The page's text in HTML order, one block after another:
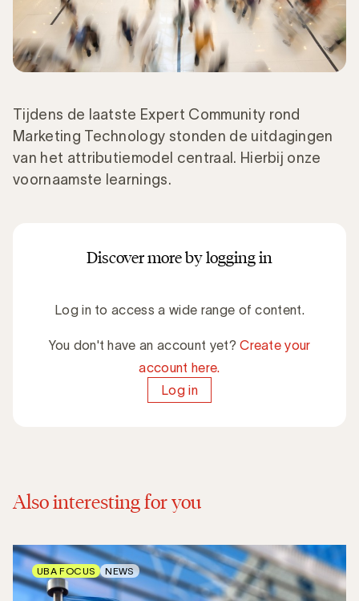
Tijdens de laatste Expert Community rond
Marketing Technology stonden de uitdagingen
van het attributiemodel centraal. Hierbij onze
voornaamste learnings.
Discover more by logging in
Log in to access a wide range of content.
You don't have an account yet?Create your
account here.
Log in
Also interesting for you
UBA FOCUS NEWS